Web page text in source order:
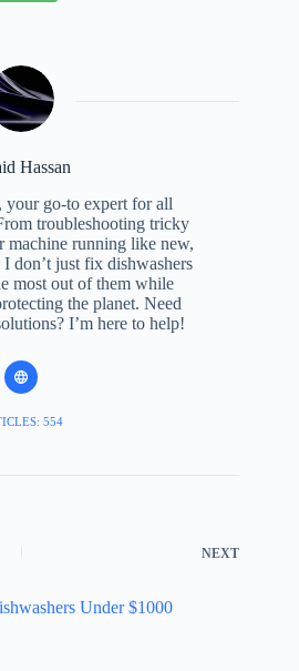
Hassan
your go-to expert for all
troubleshooting tricky
machine running like new,
don’t just fix dishwashers
most out of them while
the planet. Need
I’m here to help!
554
NEXT
Under $1000